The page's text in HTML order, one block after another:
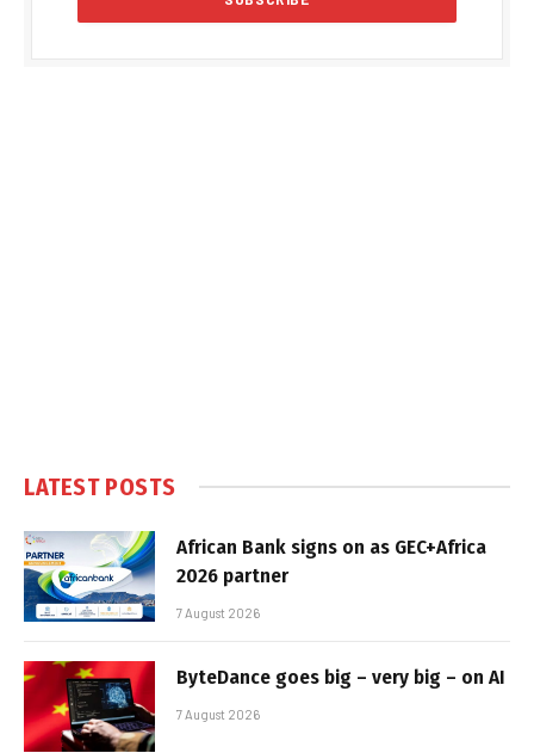
LATEST POSTS
African Bank signs on as GEC+Africa
2026 partner
7 August 2026
ByteDance goes big – very big – on AI
7 August 2026